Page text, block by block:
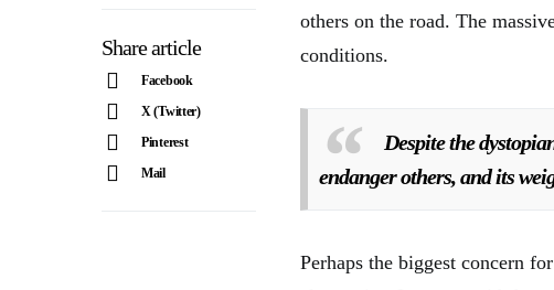
Share article
Facebook
X (Twitter)
Pinterest
Mail
others on the road. The
conditions.
Despite the
endanger others, and its
Perhaps the biggest concern